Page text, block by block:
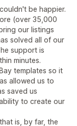
be happier.
(over 35,000
our listings
solved all of our
support is
minutes.
templates so it
allowed us to
saved us
to create our
is, by far, the